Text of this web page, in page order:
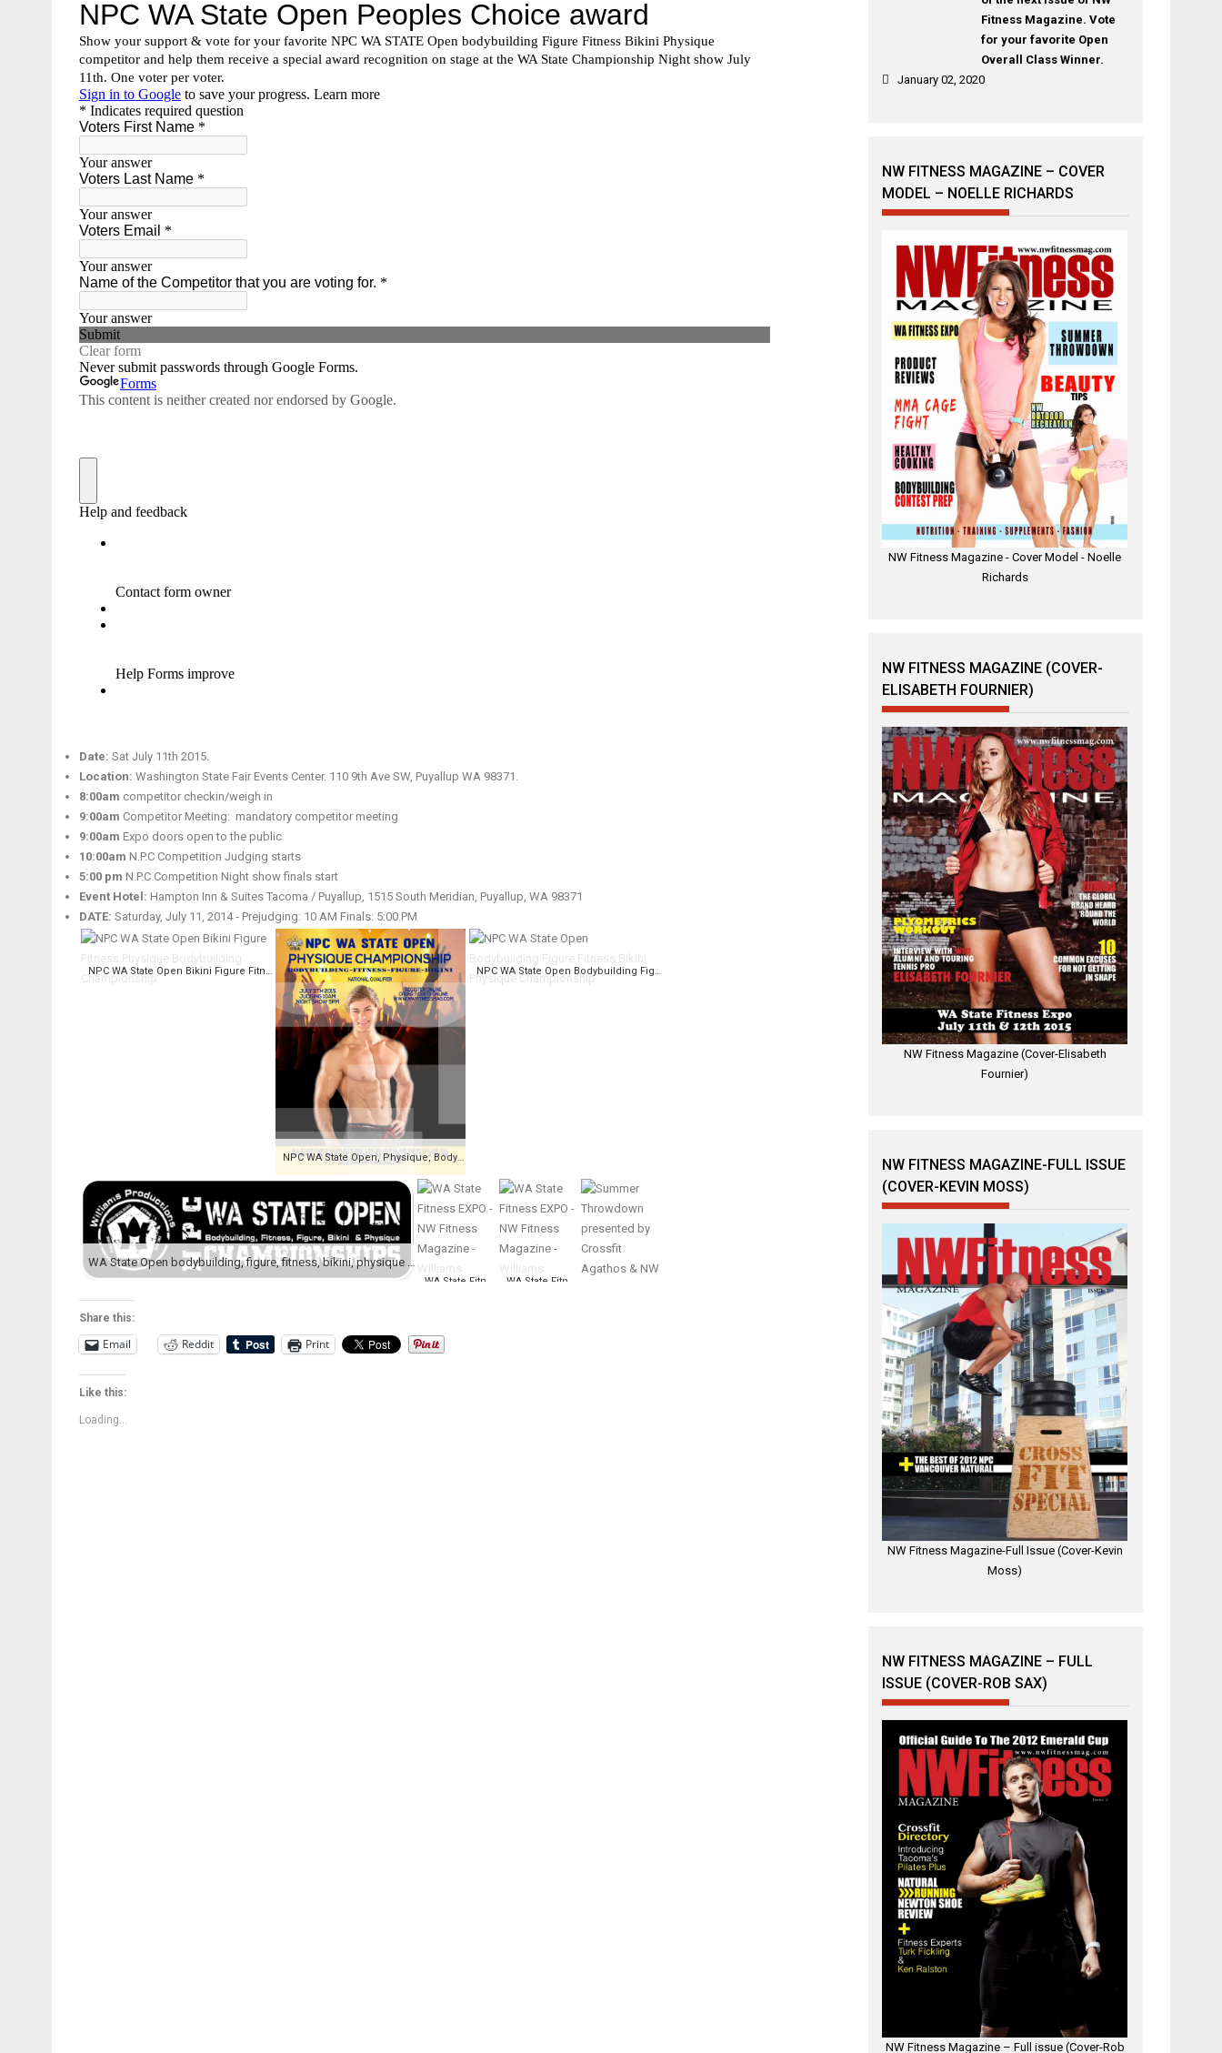
Date: Sat July 11th 2015.
Location: Washington State Fair Events Center. 110 9th Ave SW, Puyallup WA 98371.
8:00am competitor checkin/weigh in
9:00am Competitor Meeting: mandatory competitor meeting
9:00am Expo doors open to the public
10:00am N.P.C Competition Judging starts
5:00 pm N.P.C Competition Night show finals start
Event Hotel: Hampton Inn & Suites Tacoma / Puyallup, 1515 South Meridian, Puyallup, WA 98371
DATE: Saturday, July 11, 2014 ‑ Prejudging: 10 AM Finals: 5:00 PM
NPC WA State Open Bikini Figure Fitness Physique Bodybuilding Championship
NPC WA State Open, Physique, Bodybuilding, Fitness, Figure, Bikini Championships
NPC WA State Open Bodybuilding Figure Fitness Bikini Physique Championship
Share this:
Email Reddit Print
Like this:
Loading...
Fitness Magazine. Vote
for your favorite Open
Overall Class Winner.
January 02, 2020
NW FITNESS MAGAZINE – COVER
MODEL – NOELLE RICHARDS
NW Fitness Magazine - Cover Model - Noelle
Richards
NW FITNESS MAGAZINE (COVER-
ELISABETH FOURNIER)
NW Fitness Magazine (Cover-Elisabeth
Fournier)
NW FITNESS MAGAZINE-FULL ISSUE
(COVER-KEVIN MOSS)
NW Fitness Magazine-Full Issue (Cover-Kevin
Moss)
NW FITNESS MAGAZINE – FULL
ISSUE (COVER-ROB SAX)
NW Fitness Magazine – Full issue (Cover-Rob